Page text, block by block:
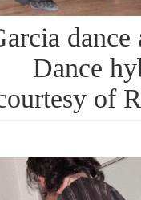
Dance
of